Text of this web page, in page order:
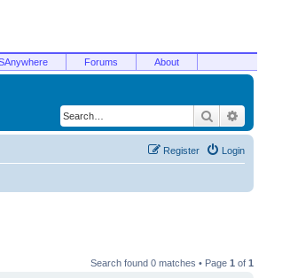
Forums About
Search
Login
Register
Search found 0 matches • Page 1 of 1